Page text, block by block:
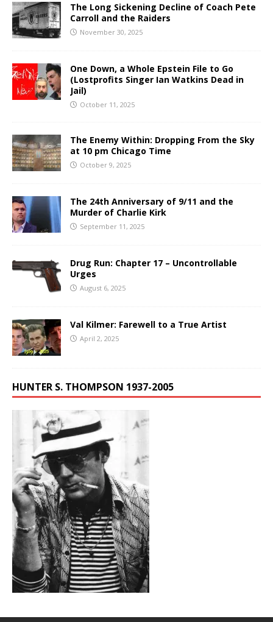
The Long Sickening Decline of Coach Pete
Carroll and the Raiders
November 30, 2025
One Down, a Whole Epstein File to Go
(Lostprofits Singer Ian Watkins Dead in
Jail)
October 11, 2025
The Enemy Within: Dropping From the Sky
at 10 pm Chicago Time
October 9, 2025
The 24th Anniversary of 9/11 and the
Murder of Charlie Kirk
September 11, 2025
Drug Run: Chapter 17 – Uncontrollable
Urges
August 6, 2025
Val Kilmer: Farewell to a True Artist
April 2, 2025
HUNTER S. THOMPSON 1937-2005